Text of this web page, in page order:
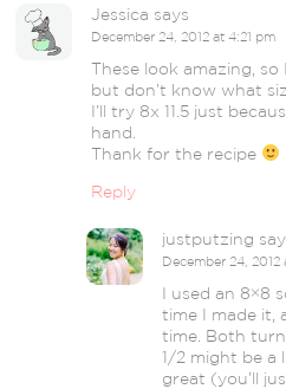
Jessica says
December 24, 2012 at 4:21 pm
These look amazing, so
but don’t know what
I’ll try 8x 11.5 just
hand.
Thank for the recipe
Reply
justputzing
December 24, 2012
I used an 8×8
time I made it,
time. Both
1/2 might be a
great (you’ll